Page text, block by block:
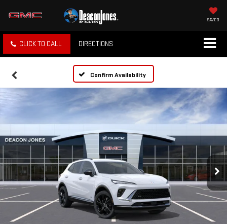
SAVED
CLICK TO CALL DIRECTIONS
Confirm Availability